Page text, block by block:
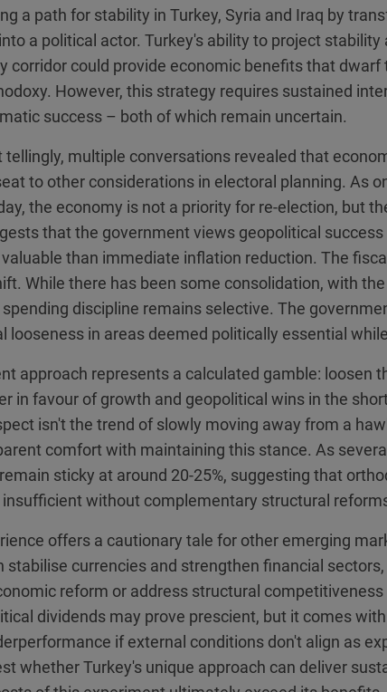
a path for stability in Turkey, Syria and Iraq by
a political actor. Turkey's ability to project stability
corridor could provide economic benefits that
However, this strategy requires sustained
success – both of which remain uncertain.
tellingly, multiple conversations revealed that
to other considerations in electoral planning. As
the economy is not a priority for re-election, but
that the government views geopolitical
than immediate inflation reduction. The
While there has been some consolidation, with
discipline remains selective. The
looseness in areas deemed politically essential
approach represents a calculated gamble: loosen
in favour of growth and geopolitical wins in the
isn't the trend of slowly moving away from a
comfort with maintaining this stance. As
sticky at around 20-25%, suggesting that
insufficient without complementary structural
offers a cautionary tale for other emerging
stabilise currencies and strengthen financial
reform or address structural
dividends may prove prescient, but it comes
if external conditions don't align as
whether Turkey's unique approach can deliver